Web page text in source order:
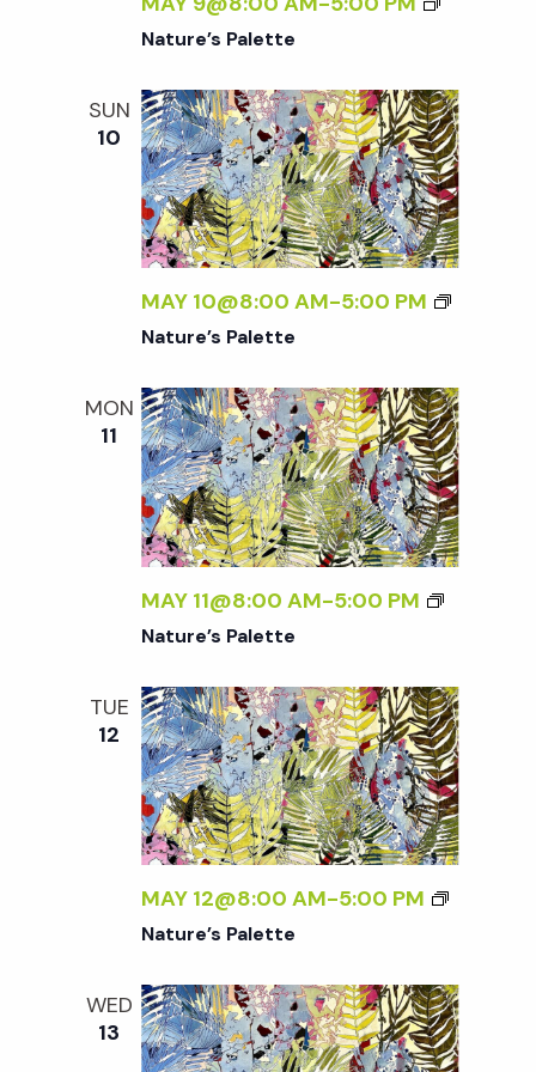
w
s
N
a
v
g
a
t
i
o
n
Nature’s Palette
SUN
10
MAY 10@8:00 AM-5:00 PM
Nature’s Palette
MON
11
MAY 11@8:00 AM-5:00 PM
Nature’s Palette
TUE
12
MAY 12@8:00 AM-5:00 PM
Nature’s Palette
WED
13